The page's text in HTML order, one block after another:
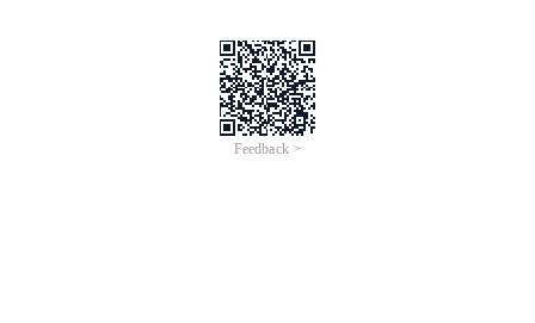
Feedback >